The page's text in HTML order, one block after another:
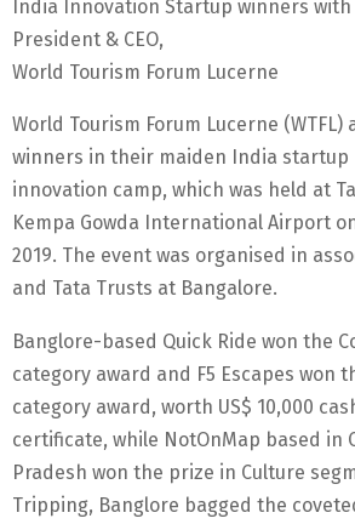
India Innovation Startup winners
President & CEO,
World Tourism Forum Lucerne
World Tourism Forum Lucerne
winners in their maiden India startup
innovation camp, which was held at
Kempa Gowda International Airport
2019. The event was organised in
and Tata Trusts at Bangalore.
Banglore-based Quick Ride won the
category award and F5 Escapes won
category award, worth US$ 10,000
certificate, while NotOnMap based in
Pradesh won the prize in Culture
Tripping, Banglore bagged the